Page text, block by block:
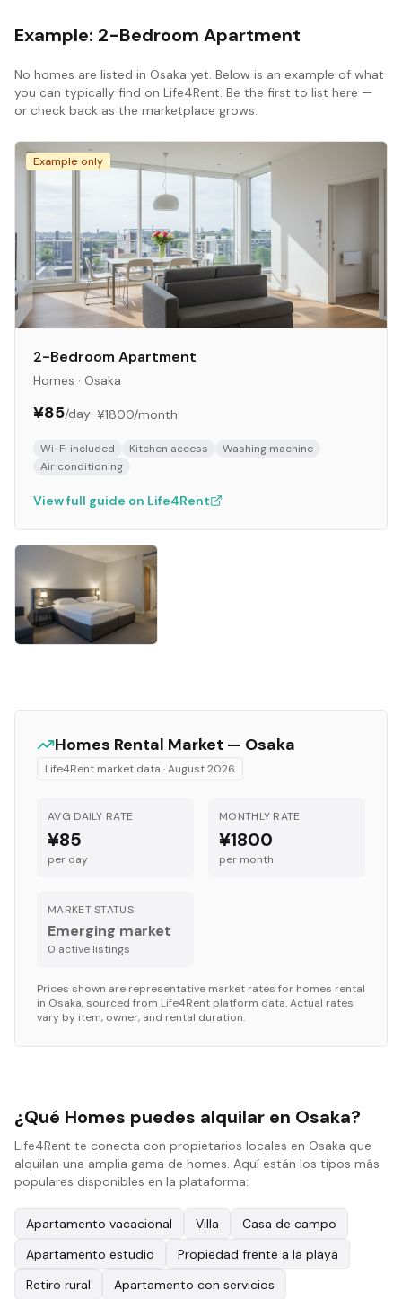
Example: 2-Bedroom Apartment
No homes are listed in Osaka yet. Below is an example of what
you can typically find on Life4Rent. Be the first to list here —
or check back as the marketplace grows.
Example only
2-Bedroom Apartment
Homes · Osaka
¥85/day· ¥1800/month
Wi-Fi included Kitchen access
Washing machine
Air conditioning
View full guide on Life4Rent
Homes Rental Market — Osaka
Life4Rent market data ·August 2026
AVG DAILY RATE
¥85
per day
MONTHLY RATE
¥1800
per month
MARKET STATUS
Emerging market
0 active listings
Prices shown are representative market rates for homes rental
in Osaka, sourced from Life4Rent platform data. Actual rates
vary by item, owner, and rental duration.
¿Qué Homes puedes alquilar en Osaka?
Life4Rent te conecta con propietarios locales en Osaka que
alquilan una amplia gama de homes. Aquí están los tipos más
populares disponibles en la plataforma:
Apartamento vacacional Villa
Casa de campo
Apartamento estudio
Propiedad frente a la playa
Retiro rural
Apartamento con servicios